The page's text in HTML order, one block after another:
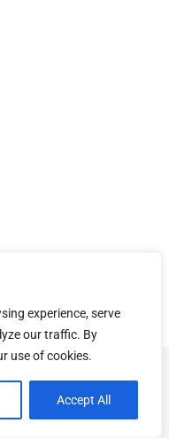
experience, serve
our traffic. By
use of cookies.
Accept All
.